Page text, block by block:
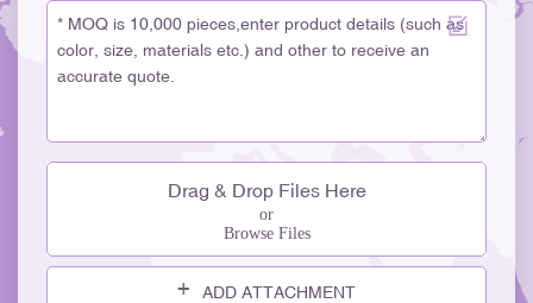
Drag & Drop Files Here
or
Browse Files
ADD ATTACHMENT